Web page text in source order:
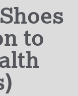
to